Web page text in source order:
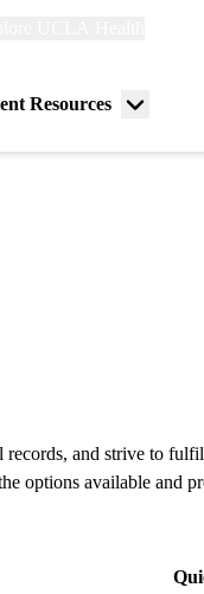
Resources
Menu
and strive to
options available and